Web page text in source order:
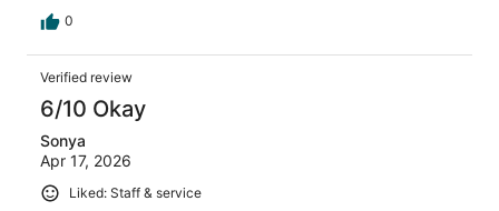
0
Verified review
6/10 Okay
Sonya
Apr 17, 2026
Liked: Staff & service